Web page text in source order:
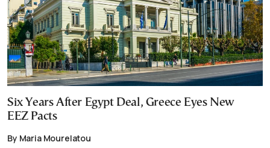
Six Years After Egypt Deal, Greece Eyes New
EEZ Pacts
By Maria Mourelatou